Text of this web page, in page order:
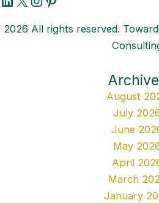
2026 All rights reserved.
August
July
June
May
April
March
January